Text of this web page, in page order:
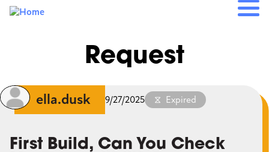
Skip
RECOMMENDATIONS
HOW IT WORKS
LOG IN
SIGN UP
Request
ella.dusk 9/27/2025 Expired
First Build, Can You Check